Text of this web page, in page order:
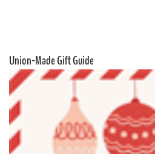
Union-Made Gift Guide